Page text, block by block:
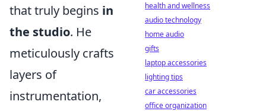
that truly begins in
the studio. He
meticulously crafts
layers of
instrumentation,
health and wellness
audio technology
home audio
gifts
laptop accessories
lighting tips
car accessories
office organization